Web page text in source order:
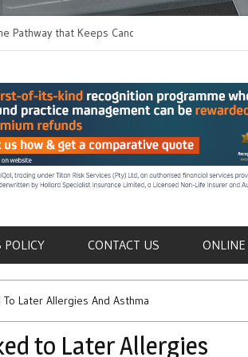
that Keeps Candida in
Switching to Oral
POLICY CONTACT US ONLINE
Later Allergies And Asthma
to Later Allergies